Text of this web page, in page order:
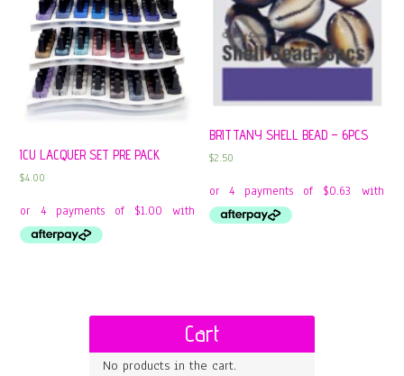
ICU LACQUER SET PRE PACK
$4.00
BRITTANY SHELL BEAD – 6PCS
$2.50
Cart
No products in the cart.